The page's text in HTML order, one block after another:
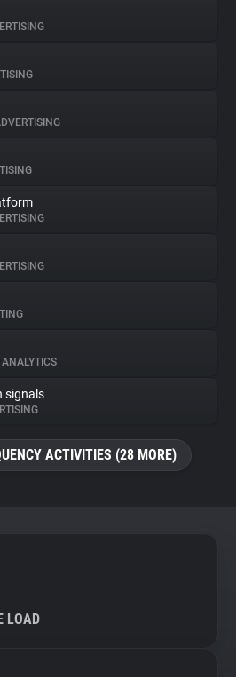
ANALYTICS
signals
ACTIVITIES (28 MORE)
LOAD